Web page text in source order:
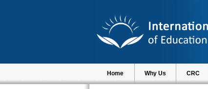
Home Why Us CRC